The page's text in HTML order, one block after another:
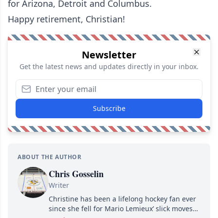
for Arizona, Detroit and Columbus.
Happy retirement, Christian!
Newsletter
Get the latest news and updates directly in your inbox.
Subscribe
ABOUT THE AUTHOR
Chris Gosselin
Writer
Christine has been a lifelong hockey fan ever
since she fell for Mario Lemieux’ slick moves